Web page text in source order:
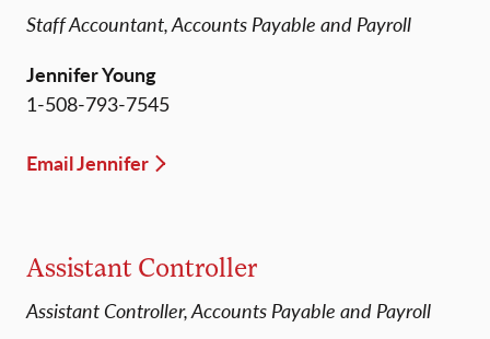
Staff Accountant, Accounts Payable and Payroll
Jennifer Young
1-508-793-7545
Email Jennifer
Assistant Controller
Assistant Controller, Accounts Payable and Payroll